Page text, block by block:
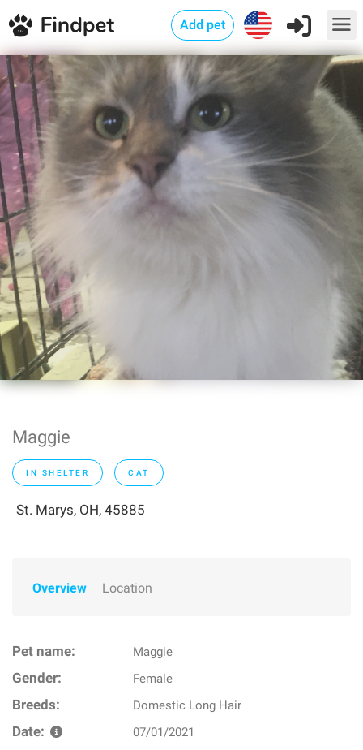
Add pet
Maggie
IN SHELTER CAT
St. Marys, OH, 45885
Overview Location
Pet name: Maggie
Gender: Female
Breeds: Domestic Long Hair
Date: 07/01/2021